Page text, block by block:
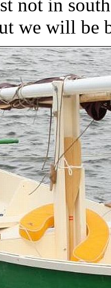
not in
we will be